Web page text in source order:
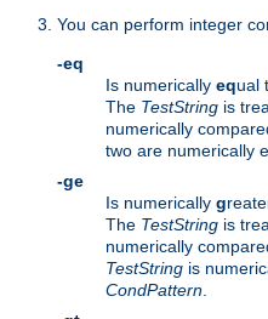
You can perform integer
-eq
Is numerically equal
The TestString is
numerically
two are numerically
-ge
Is numerically g
The TestString is
numerically
TestString is
CondPattern